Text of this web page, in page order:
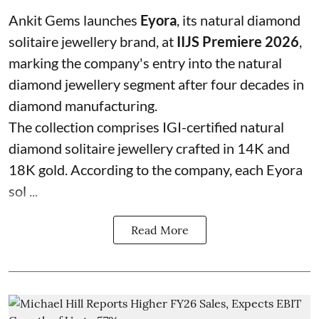
Ankit Gems launches Eyora, its natural diamond
solitaire jewellery brand, at IIJS Premiere 2026,
marking the company's entry into the natural
diamond jewellery segment after four decades in
diamond manufacturing.
The collection comprises IGI-certified natural
diamond solitaire jewellery crafted in 14K and
18K gold. According to the company, each Eyora
sol ...
Read More